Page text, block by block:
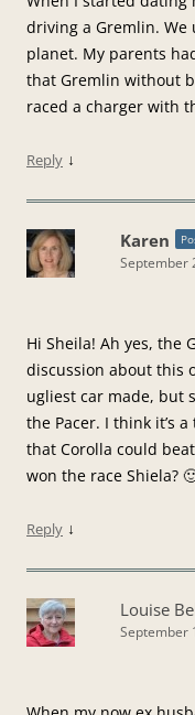
driving a Gremlin.
planet. My parents
that Gremlin without
raced a charger with
Reply ↓
Karen
September
Hi Sheila! Ah yes, the
discussion about this
ugliest car made, but
the Pacer. I think it’s
that Corolla could
won the race Shiela?
Reply ↓
Louise
September